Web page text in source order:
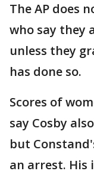
The AP does
who say they
unless they
has done so.
Scores of
say Cosby
but
an arrest. His